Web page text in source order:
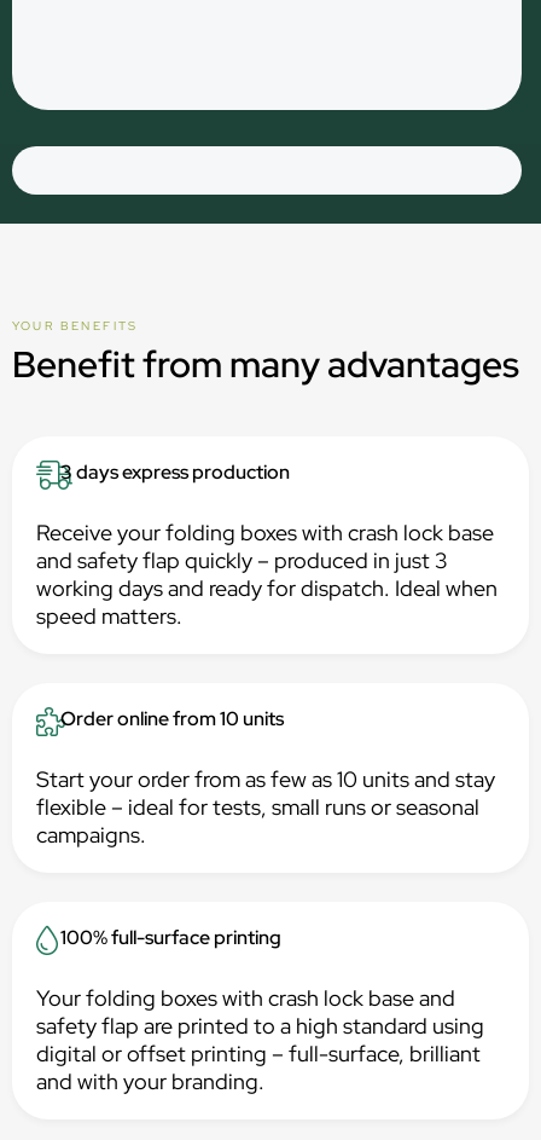
YOUR BENEFITS
Benefit from many advantages
3 days express production
Receive your folding boxes with crash lock base
and safety flap quickly – produced in just 3
working days and ready for dispatch. Ideal when
speed matters.
Order online from 10 units
Start your order from as few as 10 units and stay
flexible – ideal for tests, small runs or seasonal
campaigns.
100% full-surface printing
Your folding boxes with crash lock base and
safety flap are printed to a high standard using
digital or offset printing – full-surface, brilliant
and with your branding.